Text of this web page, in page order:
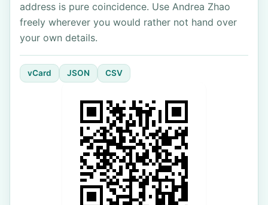
address is pure coincidence. Use Andrea Zhao
freely wherever you would rather not hand over
your own details.
vCard JSON CSV